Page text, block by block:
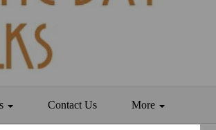
Contact Us More